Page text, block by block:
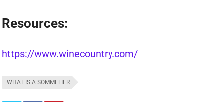
Resources:
https://www.winecountry.com/
WHAT IS A SOMMELIER